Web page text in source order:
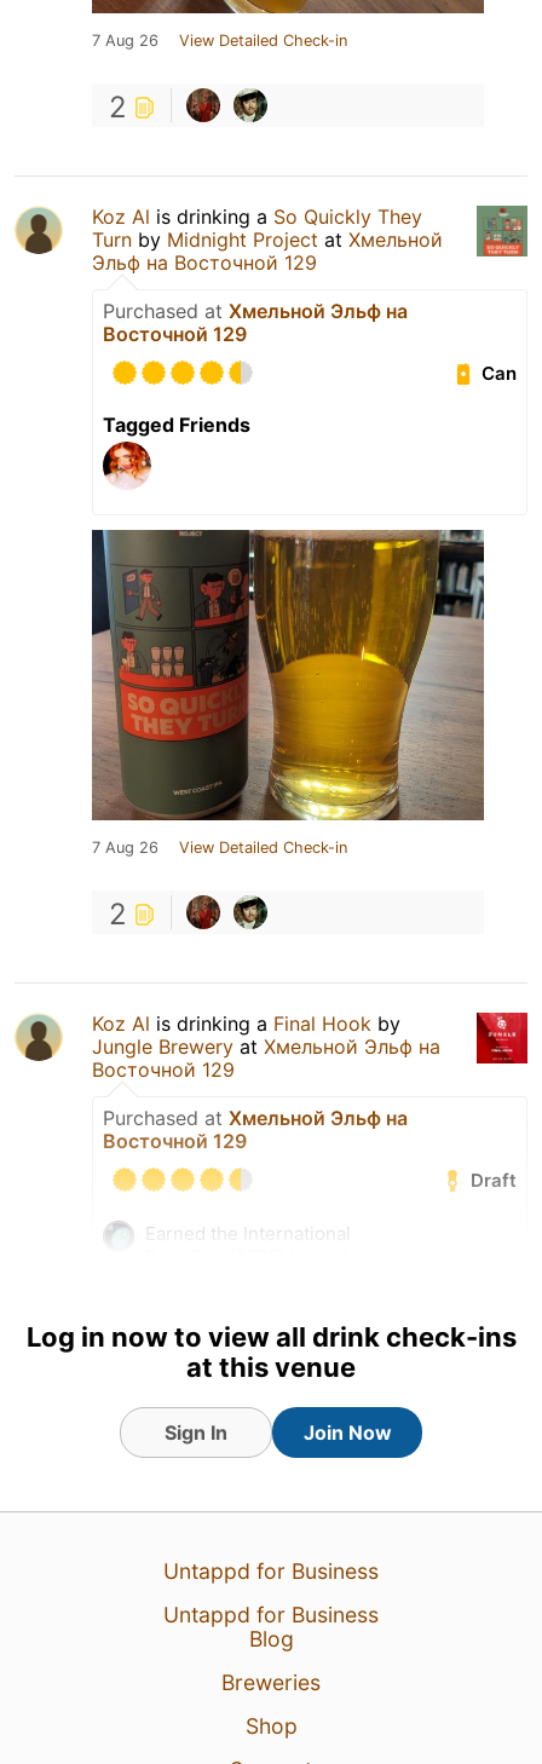
7 Aug 26 View Detailed Check-in
2
Koz Al is drinking a So Quickly They
Turn by Midnight Project at Хмельной
Эльф на Восточной 129
Purchased at Хмельной Эльф на
Восточной 129
Can
Tagged Friends
7 Aug 26 View Detailed Check-in
2
Koz Al is drinking a Final Hook by
Jungle Brewery at Хмельной Эльф на
Восточной 129
Purchased at Хмельной Эльф на
Восточной 129
Draft
Earned the International
View Detailed Check-in
Log in now to view all drink check-ins
at this venue
Sign In Join Now
Untappd for Business
Untappd for Business
Blog
Breweries
Shop